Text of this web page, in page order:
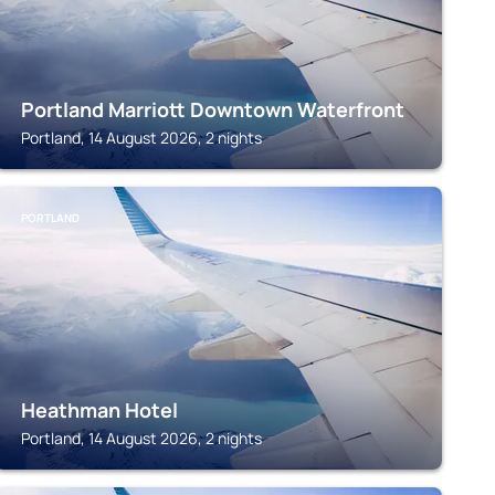
Portland Marriott Downtown Waterfront
Portland, 14 August 2026, 2 nights
PORTLAND
Heathman Hotel
Portland, 14 August 2026, 2 nights